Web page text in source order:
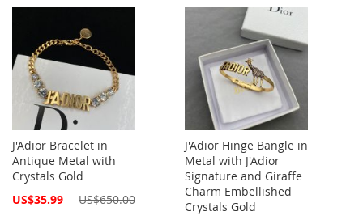
J'Adior Bracelet in
Antique Metal with
Crystals Gold
Special
US$35.99 US$650.00
J'Adior Hinge Bangle in
Metal with J'Adior
Signature and Giraffe
Charm Embellished
Crystals Gold